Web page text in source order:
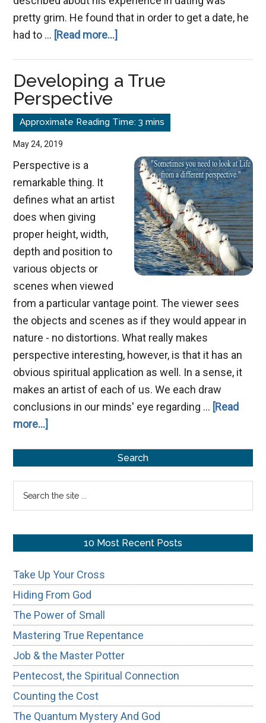
pretty grim. He found that in order to get a date, he
had to … [Read more...]
the
Game
Developing a True
Perspective
May 24, 2019
Perspective is a
remarkable thing. It
defines what an artist
does when giving
proper height, width,
depth and position to
various objects or
scenes when viewed
from a particular vantage point. The viewer sees
the objects and scenes as if they would appear in
nature - no distortions. What really makes
perspective interesting, however, is that it has an
obvious spiritual application as well. In a sense, it
makes an artist of each of us. We each draw
conclusions in our minds' eye regarding … [Read
more...]
Perspective
Sidebar
Search
10 Most Recent Posts
Take Up Your Cross
Hiding From God
The Power of Small
Mastering True Repentance
Job & the Master Potter
Pentecost, the Spiritual Connection
Counting the Cost
The Quantum Mystery And God